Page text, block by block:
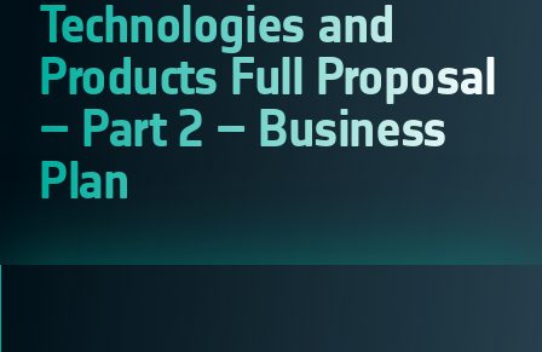
Technologies and
Products Full Proposal
– Part 2 – Business
Plan